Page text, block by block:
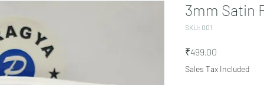
3mm Satin
SKU: 001
₹499.00
Sales Tax Included